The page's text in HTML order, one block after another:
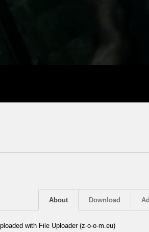
Download
About
with File Uploader (z-o-o-m.eu)